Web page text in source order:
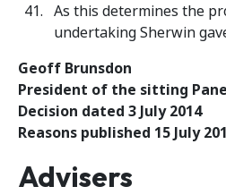
As this determines the
undertaking Sherwin
Geoff Brunsdon
President of the sitting
Decision dated 3 July 2014
Reasons published 15 July
Advisers